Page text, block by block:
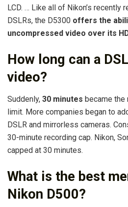
LCD. … Like all of Nikon’s recently
DSLRs, the D5300 offers the
uncompressed video over its
How long can a
video?
Suddenly, 30 minutes became the
limit. More companies began to
DSLR and mirrorless cameras.
30-minute recording cap. Nikon,
capped at 30 minutes.
What is the best
Nikon D500?